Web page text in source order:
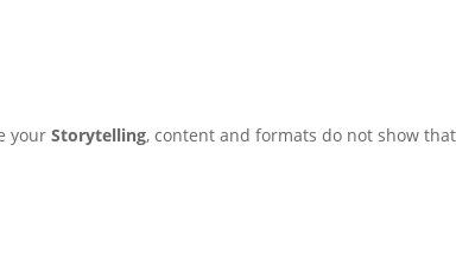
your Storytelling, content and formats do not show